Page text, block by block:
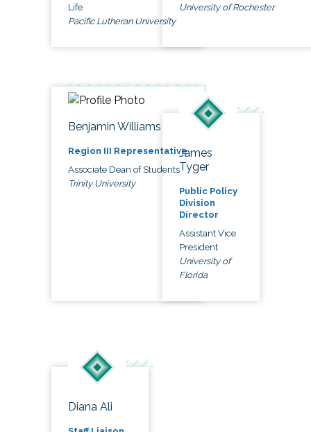
Life
Pacific Lutheran University
University of Rochester
Benjamin Williams
Region III Representative
Associate Dean of Students
Trinity University
James
Tyger
Public Policy
Division
Director
Assistant Vice
President
University of
Florida
Diana Ali